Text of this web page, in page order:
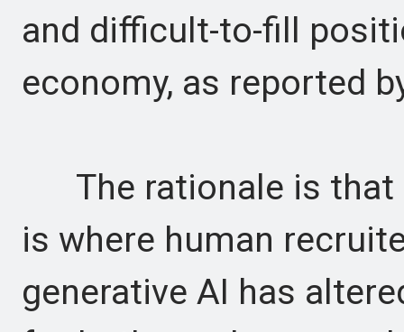
and difficult-to-fill
economy, as reported
The rationale is that
is where human
generative AI has